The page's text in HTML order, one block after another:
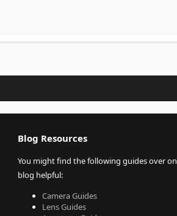
Blog Resources
You might find the following guides over
blog helpful:
Camera Guides
Lens Guides